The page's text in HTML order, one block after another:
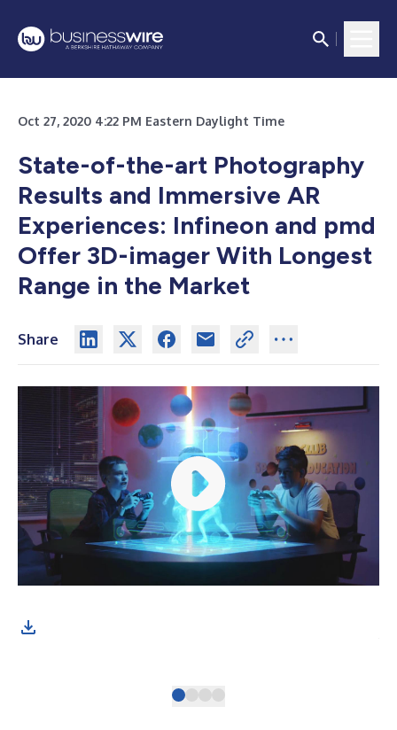
Oct 27, 2020 4:22 PM Eastern Daylight Time
State-of-the-art Photography
Results and Immersive AR
Experiences: Infineon and pmd
Offer 3D-imager With Longest
Range in the Market
Share